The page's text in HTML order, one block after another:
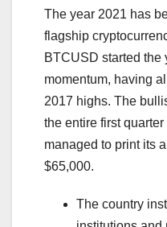
The year 2021 has
flagship
BTCUSD started the
momentum, having
2017 highs. The
the entire first
managed to print its
$65,000.
The country